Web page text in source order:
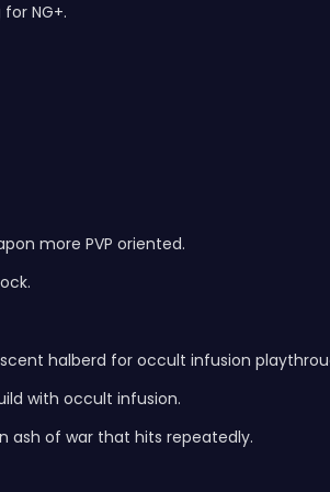
NG+.
more PVP oriented.
halberd for occult infusion
with occult infusion.
ash of war that hits repeatedly.